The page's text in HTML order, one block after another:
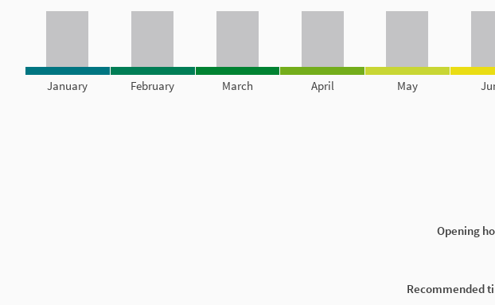
January February March April May
Opening
Recommended